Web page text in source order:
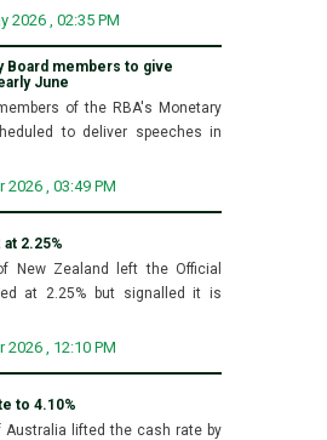
2026 , 02:35 PM
Board members to give
June
of the RBA's Monetary
to deliver speeches in
, 03:49 PM
at 2.25%
New Zealand left the Official
at 2.25% but signalled it is
, 12:10 PM
to 4.10%
Australia lifted the cash rate by